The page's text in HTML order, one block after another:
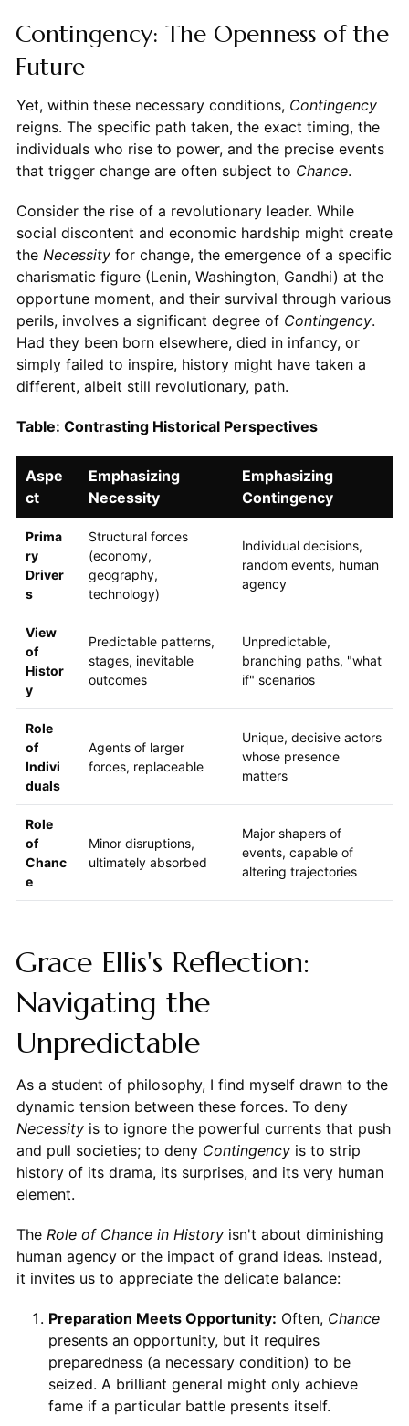
Contingency: The Openness of the
Future
Yet, within these necessary conditions, Contingency
reigns. The specific path taken, the exact timing, the
individuals who rise to power, and the precise events
that trigger change are often subject to Chance.
Consider the rise of a revolutionary leader. While
social discontent and economic hardship might create
the Necessityfor change, the emergence of a specific
charismatic figure (Lenin, Washington, Gandhi) at the
opportune moment, and their survival through various
perils, involves a significant degree of Contingency.
Had they been born elsewhere, died in infancy, or
simply failed to inspire, history might have taken a
different, albeit still revolutionary, path.
Table: Contrasting Historical Perspectives
Aspe
ct
Emphasizing
Necessity
Emphasizing
Contingency
Prima
ry
Driver
s
Structural forces
(economy,
geography,
technology)
Individual decisions,
random events, human
agency
View
of
Histor
y
Predictable patterns,
stages, inevitable
outcomes
Unpredictable,
branching paths, "what
if" scenarios
Role
of
Indivi
duals
Agents of larger
forces, replaceable
Unique, decisive actors
whose presence
matters
Role
of
Chanc
e
Minor disruptions,
ultimately absorbed
Major shapers of
events, capable of
altering trajectories
Grace Ellis's Reflection:
Navigating the
Unpredictable
As a student of philosophy, I find myself drawn to the
dynamic tension between these forces. To deny
Necessityis to ignore the powerful currents that push
and pull societies; to deny Contingencyis to strip
history of its drama, its surprises, and its very human
element.
The Role of Chance in Historyisn't about diminishing
human agency or the impact of grand ideas. Instead,
it invites us to appreciate the delicate balance:
Preparation Meets Opportunity: Often, Chance
presents an opportunity, but it requires
preparedness (a necessary condition) to be
seized. A brilliant general might only achieve
fame if a particular battle presents itself.